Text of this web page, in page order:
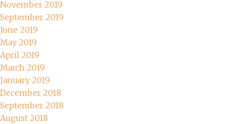
November 2019
September 2019
June 2019
May 2019
April 2019
March 2019
January 2019
December 2018
September 2018
August 2018